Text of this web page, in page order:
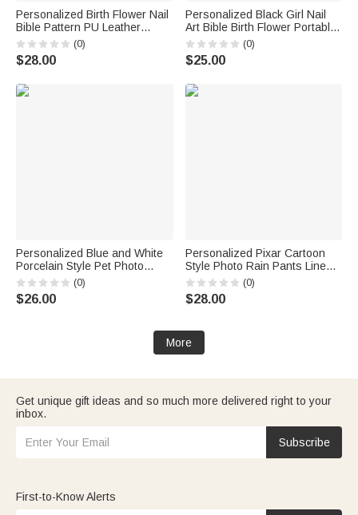
Personalized Birth Flower Nail
Bible Pattern PU Leather
Wallet with Name and Wrist
Strap Birthday Anniversary Gift
for Women Christians
(0)
$28.00
Personalized Black Girl Nail
Art Bible Birth Flower Portable
Makeup Mirror with LED Light
and Name Christening
Birthday Gift for Woman
(0)
$25.00
Personalized Blue and White
Porcelain Style Pet Photo
Ceramic Planter Pot with Name
and Bamboo Tray Home Decor
Memorial Birthday Gift for Pet
(0)
$26.00
Personalized Pixar Cartoon
Style Photo Rain Pants Lined
Muddy Puddle Pants with
Name Outdoor Hiking Back to
School Gift for Kids Boys Girls
(0)
$28.00
More
Get unique gift ideas and so much more delivered right to your
inbox.
Subscribe
First-to-Know Alerts